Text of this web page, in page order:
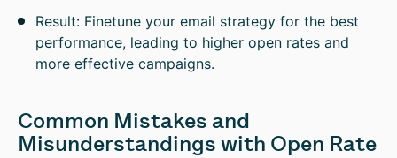
Result: Finetune your email strategy for the best
performance, leading to higher open rates and
more effective campaigns.
Common Mistakes and
Misunderstandings with Open Rate